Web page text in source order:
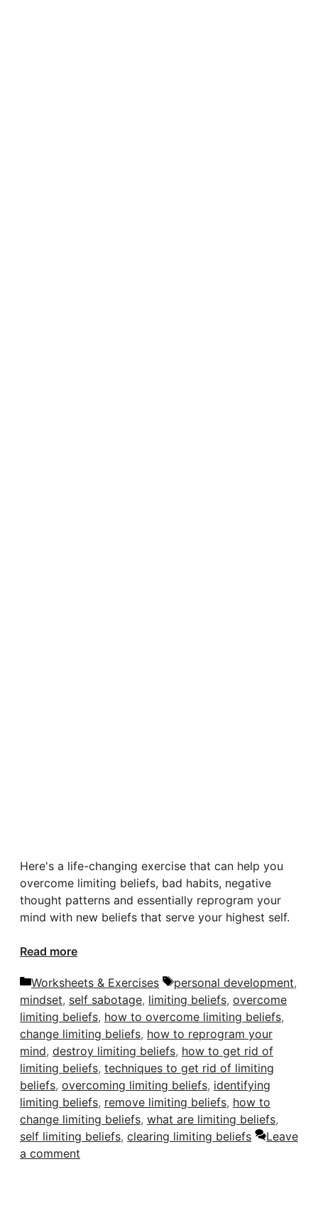
Here's a life-changing exercise that can help you
overcome limiting beliefs, bad habits, negative
thought patterns and essentially reprogram your
mind with new beliefs that serve your highest self.
Read more
Categories
Worksheets & Exercises Tags
personal development,
mindset, self sabotage, limiting beliefs, overcome
limiting beliefs, how to overcome limiting beliefs,
change limiting beliefs, how to reprogram your
mind, destroy limiting beliefs, how to get rid of
limiting beliefs, techniques to get rid of limiting
beliefs, overcoming limiting beliefs, identifying
limiting beliefs, remove limiting beliefs, how to
change limiting beliefs, what are limiting beliefs,
self limiting beliefs, clearing limiting beliefs
Leave
a comment